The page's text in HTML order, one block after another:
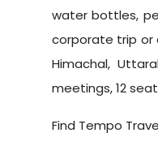
water bottles,
corporate trip or
Himachal,
meetings, 12
Find Tempo